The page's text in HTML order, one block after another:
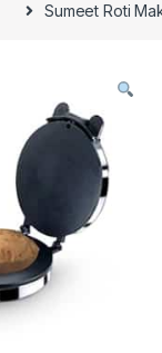
Sumeet Roti